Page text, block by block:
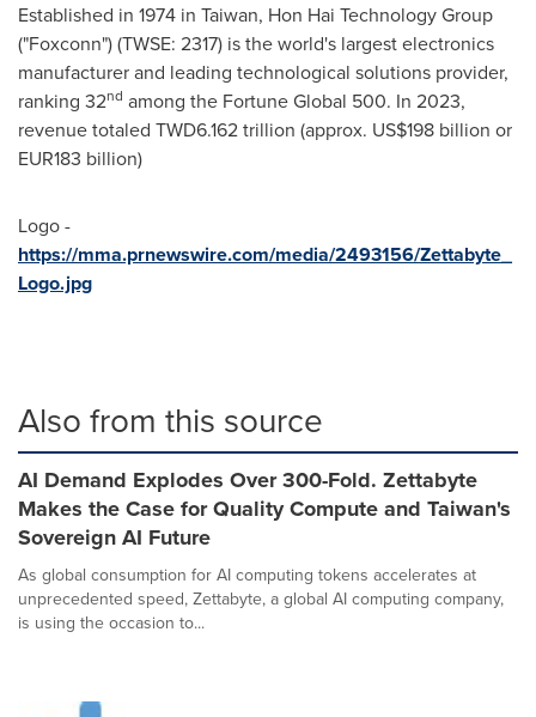
Established in 1974 in Taiwan, Hon Hai Technology Group
("Foxconn") (TWSE: 2317) is the world's largest electronics
manufacturer and leading technological solutions provider,
ranking 32nd among the Fortune Global 500. In 2023,
revenue totaled TWD6.162 trillion (approx. US$198 billion or
EUR183 billion)
Logo -
https://mma.prnewswire.com/media/2493156/Zettabyte_
Logo.jpg
Also from this source
AI Demand Explodes Over 300-Fold. Zettabyte
Makes the Case for Quality Compute and Taiwan's
Sovereign AI Future
As global consumption for AI computing tokens accelerates at
unprecedented speed, Zettabyte, a global AI computing company,
is using the occasion to...